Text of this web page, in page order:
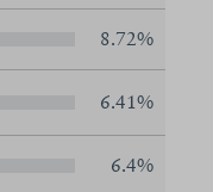
8.72%
6.41%
6.4%